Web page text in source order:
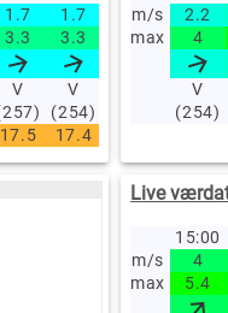
1.7 1.7 1.7 1.7
3.3 3.3 3.6 2.8
V
V
(254)
(260)
17.5 17.4
m/s
2.2
max
4
V
(254)
Live
15:00
m/s
4
max
5.4